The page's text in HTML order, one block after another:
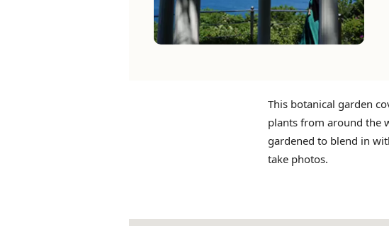
This botanical garden
plants from around the
gardened to blend in
take photos.